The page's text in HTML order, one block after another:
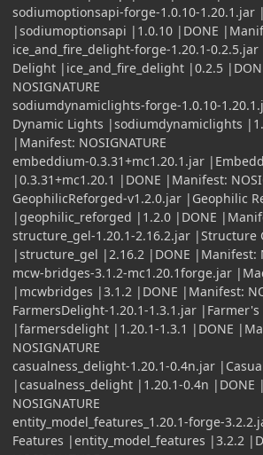
sodiumoptionsapi-forge-1.0.10-1.20.1.jar
|sodiumoptionsapi |1.0.10 |DONE
ice_and_fire_delight-forge-1.20.1-
Delight |ice_and_fire_delight |0.2.5
NOSIGNATURE
sodiumdynamiclights-forge-1.0.10-
Dynamic Lights |sodiumdynamiclights
|Manifest: NOSIGNATURE
embeddium-0.3.31+mc1.20.1.jar
|0.3.31+mc1.20.1 |DONE |Manifest:
GeophilicReforged-v1.2.0.jar |Geophilic
|geophilic_reforged |1.2.0 |DONE
structure_gel-1.20.1-2.16.2.jar |Structure
|structure_gel |2.16.2 |DONE |Manifest:
mcw-bridges-3.1.2-mc1.20.1forge.jar
|mcwbridges |3.1.2 |DONE |Manifest:
FarmersDelight-1.20.1-1.3.1.jar
|farmersdelight |1.20.1-1.3.1 |DONE
NOSIGNATURE
casualness_delight-1.20.1-0.4n.jar
|casualness_delight |1.20.1-0.4n |DONE
NOSIGNATURE
entity_model_features_1.20.1-forge-
Features |entity_model_features |3.2.2